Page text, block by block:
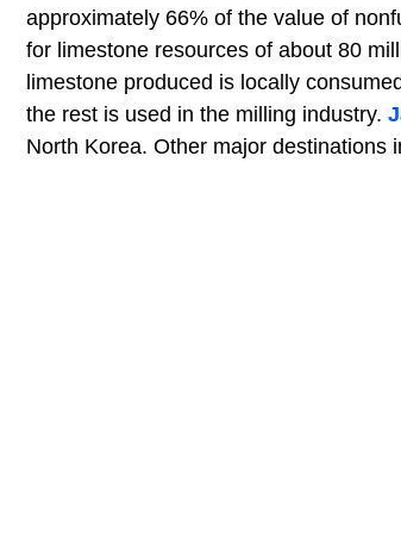
approximately 66% of the value of
for limestone resources of about 80
limestone produced is locally
the rest is used in the milling industry.
North Korea. Other major destinations